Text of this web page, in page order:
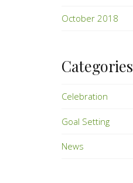
October 2018
Categories
Celebration
Goal Setting
News